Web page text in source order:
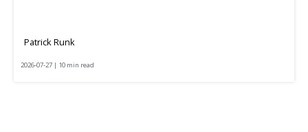
Patrick Runk
2026-07-27 | 10 min read